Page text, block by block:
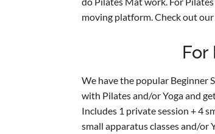
moving platform. Check out
For
We have the popular Beginner
with Pilates and/or Yoga and
Includes 1 private session + 4
small apparatus classes and/or